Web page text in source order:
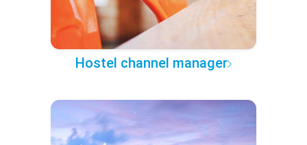
Hostel channel manager